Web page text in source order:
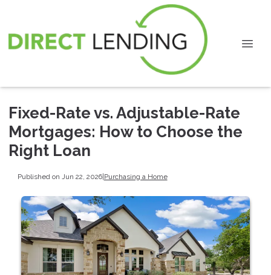
Fixed-Rate vs. Adjustable-Rate
Mortgages: How to Choose the
Right Loan
Published on Jun 22, 2026|Purchasing a Home